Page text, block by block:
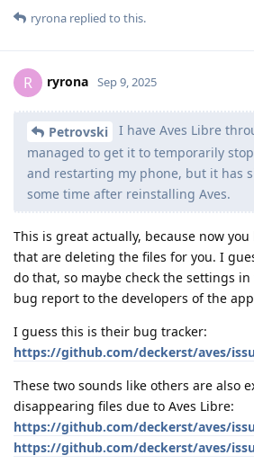
ryrona replied to this.
R ryrona Sep 9, 2025
Petrovski
I have Aves Libre
managed to get it to temporarily
and restarting my phone, but it has
some time after reinstalling Aves.
This is great actually, because now
that are deleting the files for you. I
do that, so maybe check the settings
bug report to the developers of the
I guess this is their bug tracker:
https://github.com/deckerst/aves/
These two sounds like others are also
disappearing files due to Aves Libre:
https://github.com/deckerst/aves/
https://github.com/deckerst/aves/